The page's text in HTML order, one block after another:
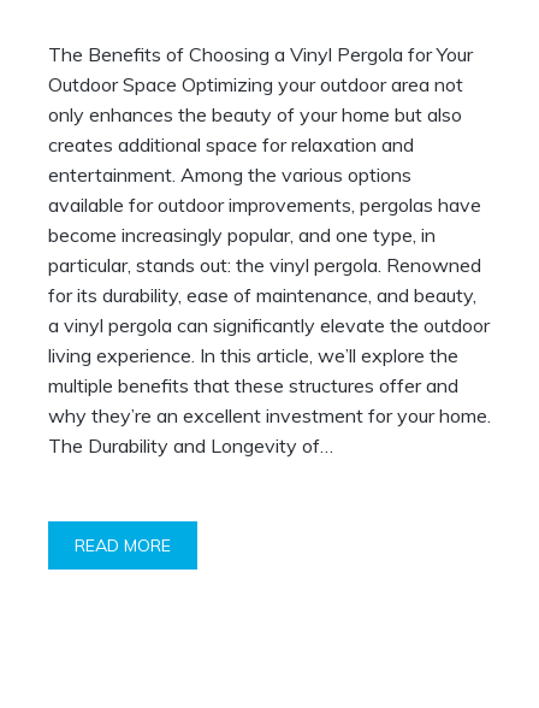
The Benefits of Choosing a Vinyl Pergola for Your
Outdoor Space Optimizing your outdoor area not
only enhances the beauty of your home but also
creates additional space for relaxation and
entertainment. Among the various options
available for outdoor improvements, pergolas have
become increasingly popular, and one type, in
particular, stands out: the vinyl pergola. Renowned
for its durability, ease of maintenance, and beauty,
a vinyl pergola can significantly elevate the outdoor
living experience. In this article, we’ll explore the
multiple benefits that these structures offer and
why they’re an excellent investment for your home.
The Durability and Longevity of…
READ MORE